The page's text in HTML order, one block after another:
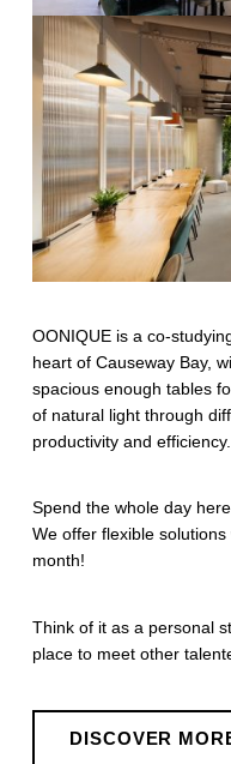
OONIQUE is a co-
heart of Causeway Bay,
spacious enough tables
of natural light through
productivity and efficiency.
Spend the whole day
We offer flexible
month!
Think of it as a personal
place to meet other
DISCOVER